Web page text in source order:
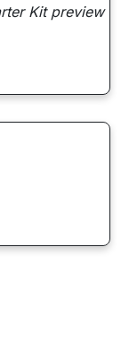
Kit preview